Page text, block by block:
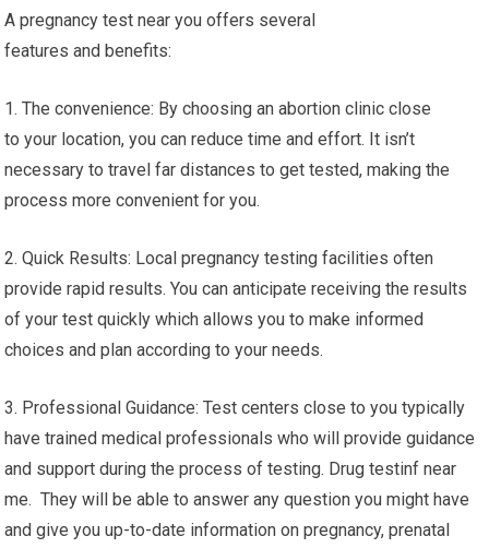
A pregnancy test near you offers several
features and benefits:
1. The convenience: By choosing an abortion clinic close
to your location, you can reduce time and effort. It isn’t
necessary to travel far distances to get tested, making the
process more convenient for you.
2. Quick Results: Local pregnancy testing facilities often
provide rapid results. You can anticipate receiving the results
of your test quickly which allows you to make informed
choices and plan according to your needs.
3. Professional Guidance: Test centers close to you typically
have trained medical professionals who will provide guidance
and support during the process of testing. Drug testinf near
me. They will be able to answer any question you might have
and give you up-to-date information on pregnancy, prenatal